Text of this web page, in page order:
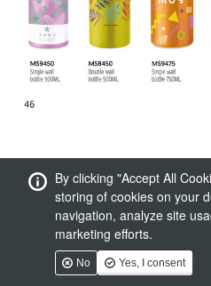
By clicking "Accept All
storing of cookies on your
navigation, analyze site
marketing efforts.
No Yes, I consent